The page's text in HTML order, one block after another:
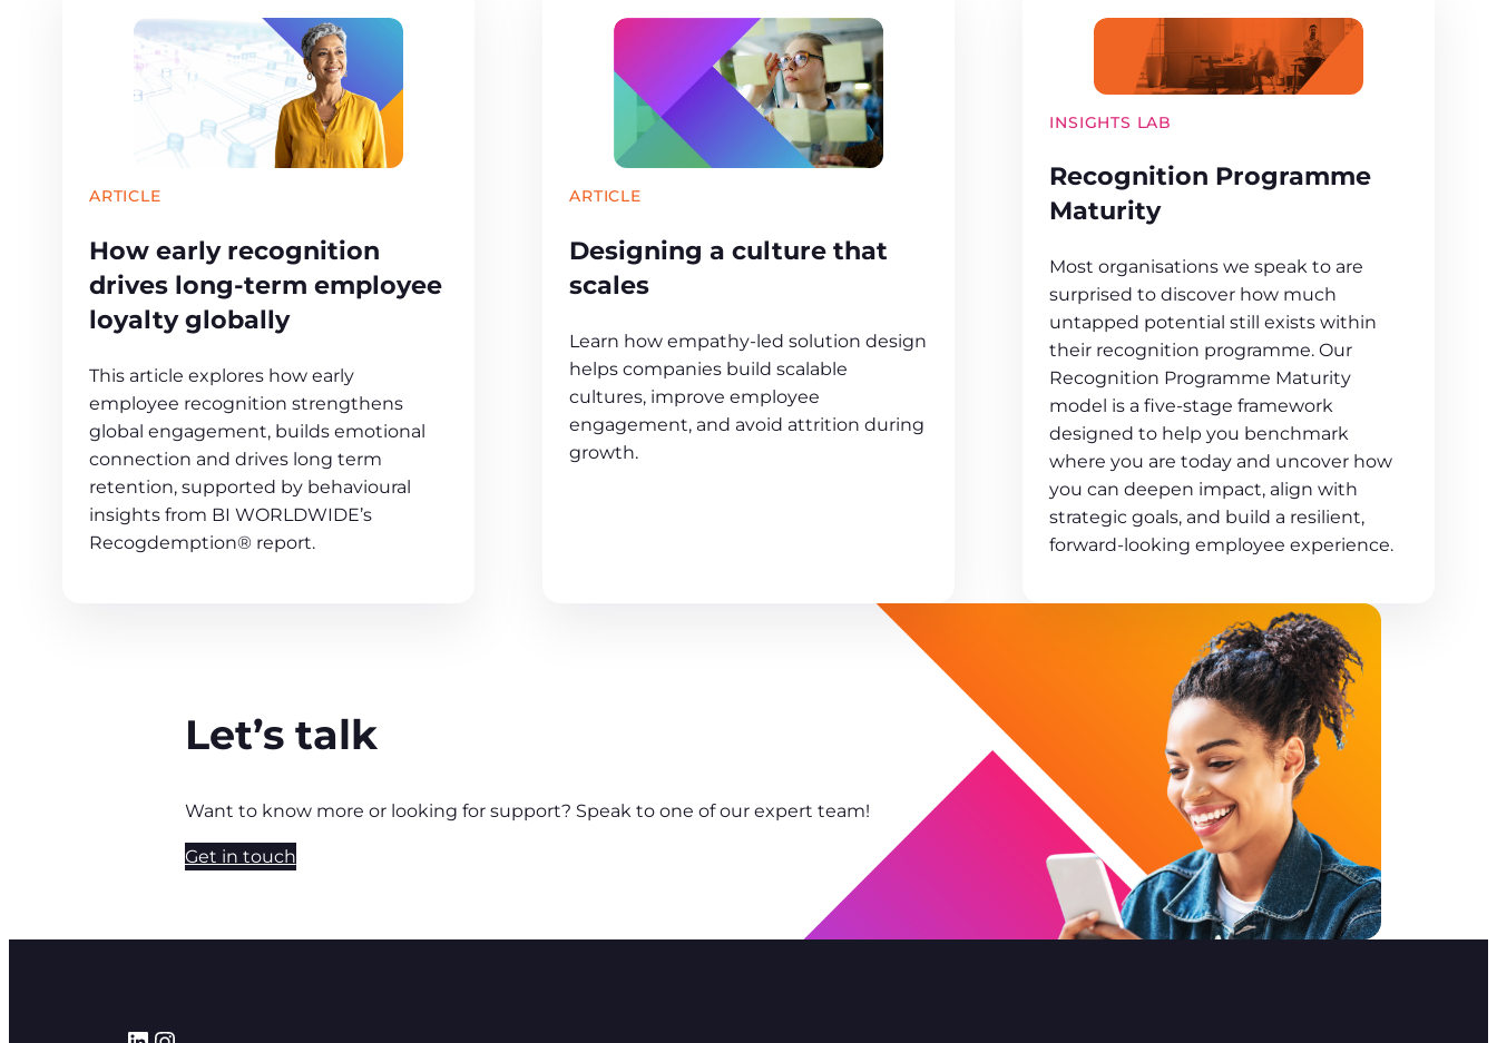
ARTICLE
How early recognition
drives long‑term employee
loyalty globally
This article explores how early
employee recognition strengthens
global engagement, builds emotional
connection and drives long term
retention, supported by behavioural
insights from BI WORLDWIDE’s
Recogdemption® report.
ARTICLE
Designing a culture that
scales
Learn how empathy‑led solution design
helps companies build scalable
cultures, improve employee
engagement, and avoid attrition during
growth.
INSIGHTS LAB
Recognition Programme
Maturity
Most organisations we speak to are
surprised to discover how much
untapped potential still exists within
their recognition programme. Our
Recognition Programme Maturity
model is a five-stage framework
designed to help you benchmark
where you are today and uncover how
you can deepen impact, align with
strategic goals, and build a resilient,
forward-looking employee experience.
Let’s talk
Want to know more or looking for support? Speak to one of our expert team!
Get in touch